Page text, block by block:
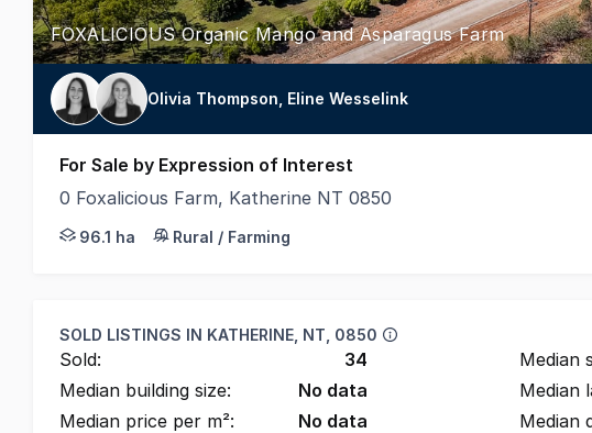
FOXALICIOUS Organic Mango and Asparagus Farm
Olivia Thompson, Eline Wesselink
For Sale by Expression of Interest
0 Foxalicious Farm, Katherine NT 0850
LAWD is pleased to present for sale Foxalicious, a
96.1 ha Rural / Farming
SOLD LISTINGS IN KATHERINE, NT, 0850
Sold: 34 Median
Median building size:
No data Median
Median price per m²:
No data Median